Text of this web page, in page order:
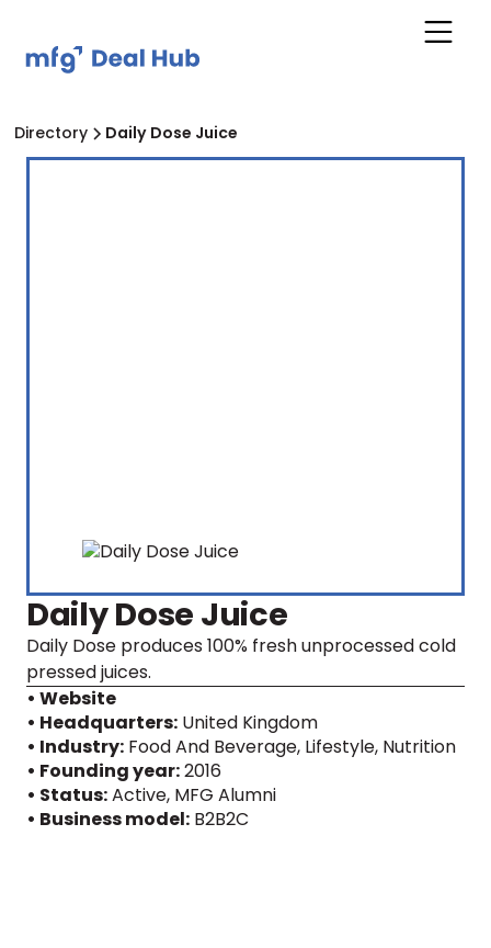
Directory Daily Dose Juice
Daily Dose Juice
Daily Dose produces 100% fresh unprocessed cold
pressed juices.
• Website
• Headquarters: United Kingdom
• Industry: Food And Beverage, Lifestyle, Nutrition
• Founding year:2016
• Status:Active, MFG Alumni
• Business model: B2B2C